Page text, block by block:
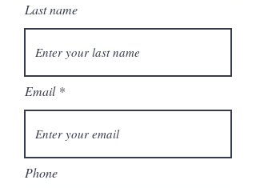
Last name
Email
Phone